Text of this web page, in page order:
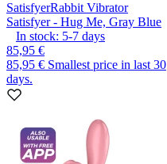
SatisfyerRabbit Vibrator
Satisfyer - Hug Me, Gray Blue
In stock: 5-7 days
85,95 €
85,95 € Smallest price in last 30
days.